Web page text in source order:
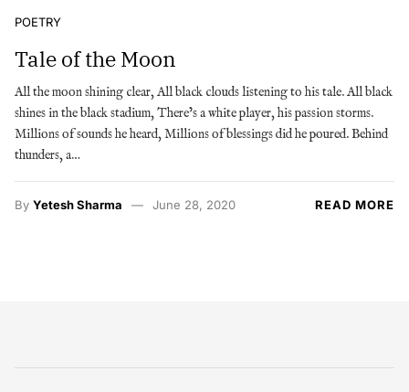
POETRY
Tale of the Moon
All the moon shining clear, All black clouds listening to his tale. All black
shines in the black stadium, There’s a white player, his passion storms.
Millions of sounds he heard, Millions of blessings did he poured. Behind
thunders, a…
By Yetesh Sharma June 28, 2020 READ MORE